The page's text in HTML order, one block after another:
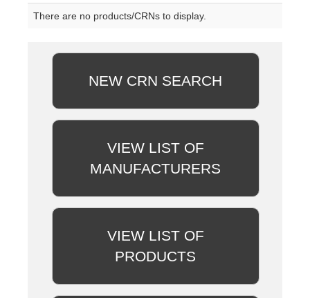
There are no products/CRNs to display.
NEW CRN SEARCH
VIEW LIST OF
MANUFACTURERS
VIEW LIST OF
PRODUCTS